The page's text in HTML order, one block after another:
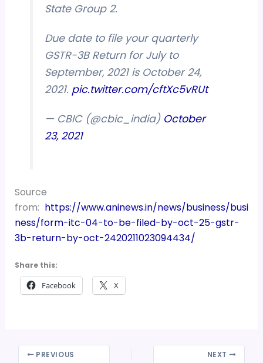
State Group 2.
Due date to file your quarterly
GSTR-3B Return for July to
September, 2021 is October 24,
2021. pic.twitter.com/cftXc5vRUt
— CBIC (@cbic_india) October
23, 2021
Source
from: https://www.aninews.in/news/business/busi
ness/form-itc-04-to-be-filed-by-oct-25-gstr-
3b-return-by-oct-2420211023094434/
Share this:
Facebook X
PREVIOUS NEXT